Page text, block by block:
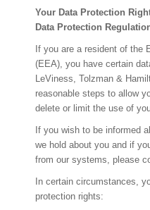
Your Data Protection
Data Protection
If you are a resident of the
(EEA), you have certain
LeViness, Tolzman &
reasonable steps to allow
delete or limit the use of
If you wish to be informed
we hold about you and if
from our systems, please
In certain circumstances,
protection rights: